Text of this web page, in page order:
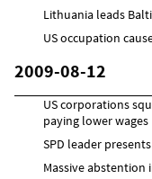
Lithuania leads
US occupation
2009-08-12
US corporations
paying lower wages
SPD leader
Massive abstention